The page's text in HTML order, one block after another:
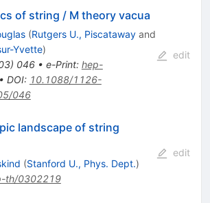
of string / M theory vacua
(Rutgers U., Piscatawayand
Yvette)
) 046• e-Print: hep-
• DOI: 10.1088/1126-
046
edit
landscape of string
(Stanford U., Phys. Dept.)
th/0302219
edit